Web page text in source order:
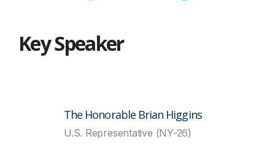
Key Speaker
The Honorable Brian Higgins
U.S. Representative (NY-26)